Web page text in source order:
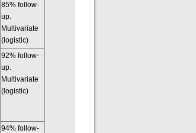
85% follow-
up.
Multivariate
(logistic)
92% follow-
up.
Multivariate
(logistic)
94% follow-